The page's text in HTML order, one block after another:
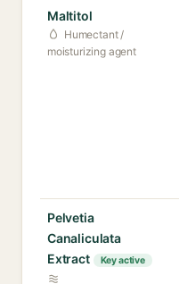
Maltitol
Humectant /
moisturizing agent
Pelvetia
Canaliculata
Extract
Key active